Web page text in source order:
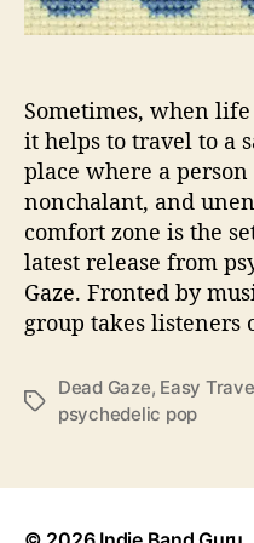
Sometimes, when
it helps to travel to a
place where a
nonchalant, and
comfort zone is the
latest release from
Gaze. Fronted by
group takes listeners
T
Dead Gaze, Easy
psychedelic pop